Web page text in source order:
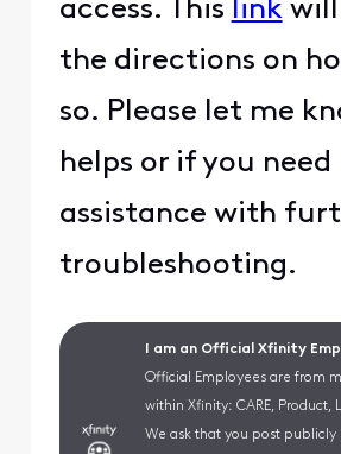
access. This linkwill
the directions on
so. Please let me
helps or if you need
assistance with
troubleshooting.
I am an Official Xfinity
Official Employees are from
within Xfinity: CARE, Product,
We ask that you post publicly